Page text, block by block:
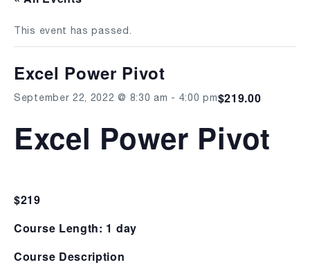
This event has passed.
Excel Power Pivot
September 22, 2022 @ 8:30 am - 4:00 pm$219.00
Excel Power Pivot
$219
Course Length: 1 day
Course Description